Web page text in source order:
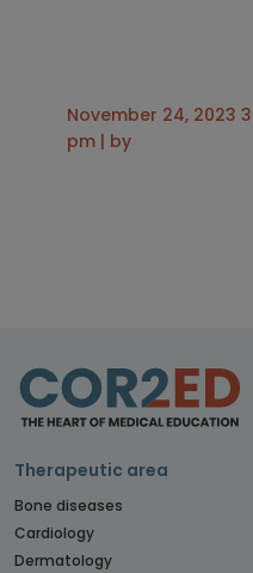
November 24, 2023
pm | by
Therapeutic area
Bone diseases
Cardiology
Dermatology